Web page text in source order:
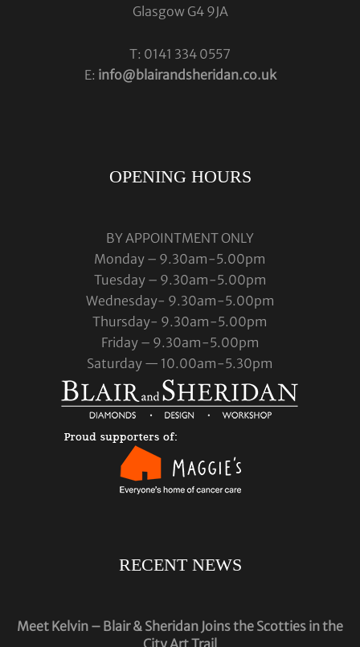
Glasgow G4 9JA
T: 0141 334 0557
E: info@blairandsheridan.co.uk
OPENING HOURS
BY APPOINTMENT ONLY
Monday – 9.30am-5.00pm
Tuesday – 9.30am-5.00pm
Wednesday- 9.30am-5.00pm
Thursday- 9.30am-5.00pm
Friday – 9.30am-5.00pm
Saturday — 10.00am-5.30pm
RECENT NEWS
Meet Kelvin – Blair & Sheridan Joins the Scotties in the